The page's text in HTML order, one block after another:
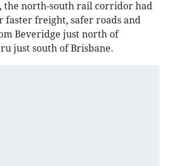
the north-south rail corridor had
faster freight, safer roads and
Beveridge just north of
just south of Brisbane.